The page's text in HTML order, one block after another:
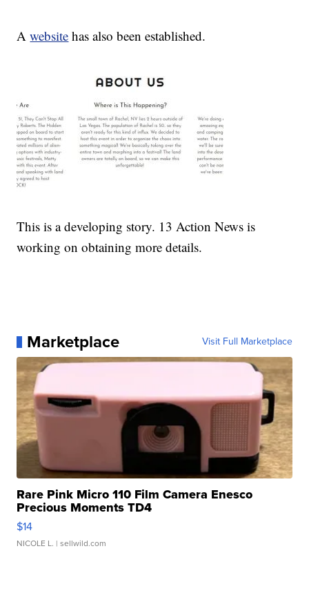
Awebsite has also been established.
This is a developing story. 13 Action News is
working on obtaining more details.
Marketplace Visit Full Marketplace
Rare Pink Micro 110 Film Camera Enesco
Precious Moments TD4
$14
NICOLE L. | sellwild.com